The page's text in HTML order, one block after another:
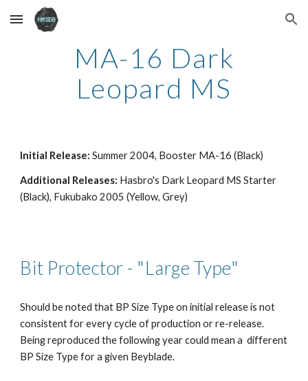
Skip to main content Skip to navigation
MA-16 Dark
Leopard MS
Initial Release:Summer 2004, Booster MA-16 (Black)
Additional Releases: Hasbro's Dark Leopard MS Starter
(Black), Fukubako 2005 (Yellow, Grey)
Bit Protector - "Large Type"
Should be noted that BP Size Type on initial release is not
consistent for every cycle of production or re-release.
Being reproduced the following year could mean a different
BP Size Type for a given Beyblade.